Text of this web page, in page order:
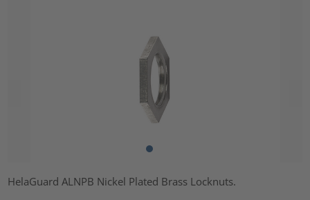
HelaGuard ALNPB Nickel Plated Brass Locknuts.